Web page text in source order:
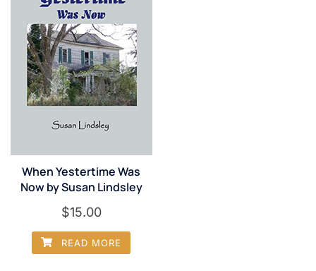
When Yestertime Was
Now by Susan Lindsley
$15.00
READ MORE